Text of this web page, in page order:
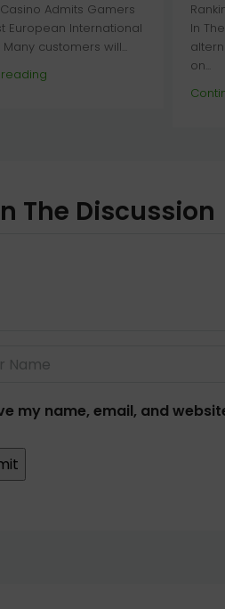
Admits Gamers
European International
customers will...
In
on...
The Discussion
my name, email, and